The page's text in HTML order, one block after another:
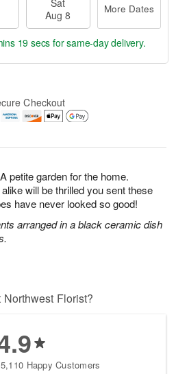
petite garden for the home.
will be thrilled you sent these
have never looked so good!
arranged in a black ceramic dish
Sat
Aug 8
More Dates
18 secs for same-day delivery.
Checkout
Northwest Florist?
Happy Customers